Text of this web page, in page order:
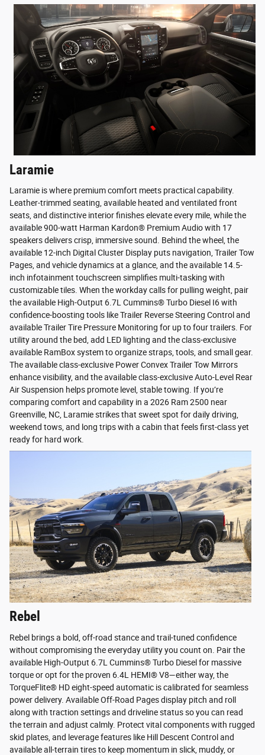
Laramie
Laramie is where premium comfort meets practical capability.
Leather-trimmed seating, available heated and ventilated front
seats, and distinctive interior finishes elevate every mile, while the
available 900-watt Harman Kardon® Premium Audio with 17
speakers delivers crisp, immersive sound. Behind the wheel, the
available 12-inch Digital Cluster Display puts navigation, Trailer Tow
Pages, and vehicle dynamics at a glance, and the available 14.5-
inch infotainment touchscreen simplifies multi-tasking with
customizable tiles. When the workday calls for pulling weight, pair
the available High-Output 6.7L Cummins® Turbo Diesel I6 with
confidence-boosting tools like Trailer Reverse Steering Control and
available Trailer Tire Pressure Monitoring for up to four trailers. For
utility around the bed, add LED lighting and the class-exclusive
available RamBox system to organize straps, tools, and small gear.
The available class-exclusive Power Convex Trailer Tow Mirrors
enhance visibility, and the available class-exclusive Auto-Level Rear
Air Suspension helps promote level, stable towing. If you’re
comparing comfort and capability in a 2026 Ram 2500 near
Greenville, NC, Laramie strikes that sweet spot for daily driving,
weekend tows, and long trips with a cabin that feels first-class yet
ready for hard work.
Rebel
Rebel brings a bold, off-road stance and trail-tuned confidence
without compromising the everyday utility you count on. Pair the
available High-Output 6.7L Cummins® Turbo Diesel for massive
torque or opt for the proven 6.4L HEMI® V8—either way, the
TorqueFlite® HD eight-speed automatic is calibrated for seamless
power delivery. Available Off-Road Pages display pitch and roll
along with traction settings and driveline status so you can read
the terrain and adjust calmly. Protect vital components with rugged
skid plates, and leverage features like Hill Descent Control and
available all-terrain tires to keep momentum in slick, muddy, or